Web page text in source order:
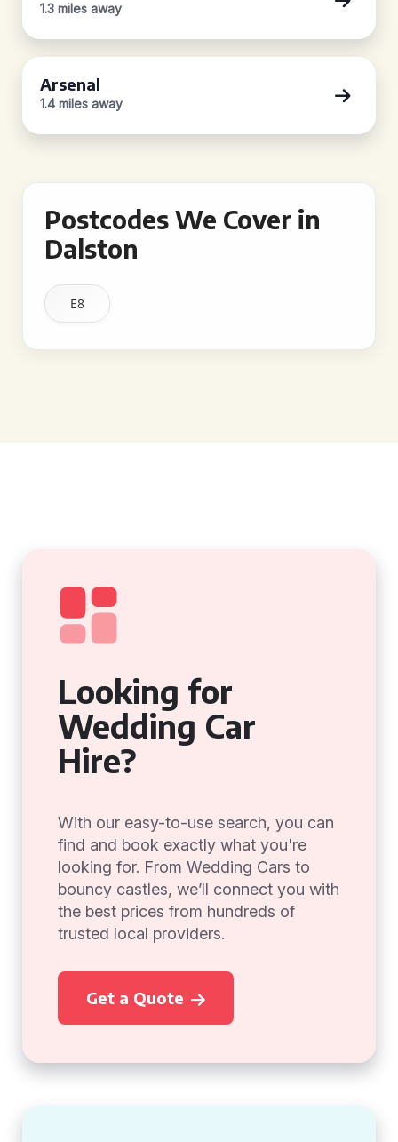
1.3 miles away
Arsenal
1.4 miles away
Postcodes We Cover in
Dalston
E8
Looking for
Wedding Car
Hire?
With our easy-to-use search, you can
find and book exactly what you're
looking for. From Wedding Cars to
bouncy castles, we’ll connect you with
the best prices from hundreds of
trusted local providers.
Get a Quote